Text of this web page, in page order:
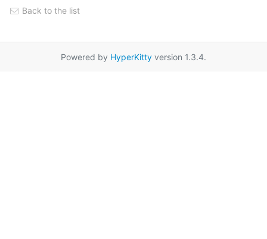
Back to the list
Powered by HyperKitty version 1.3.4.